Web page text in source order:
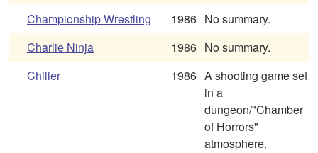
Championship Wrestling
1986 No summary.
Charlie Ninja
1986 No summary.
Chiller
1986 A shooting game set
in a
dungeon/"Chamber
of Horrors"
atmosphere.